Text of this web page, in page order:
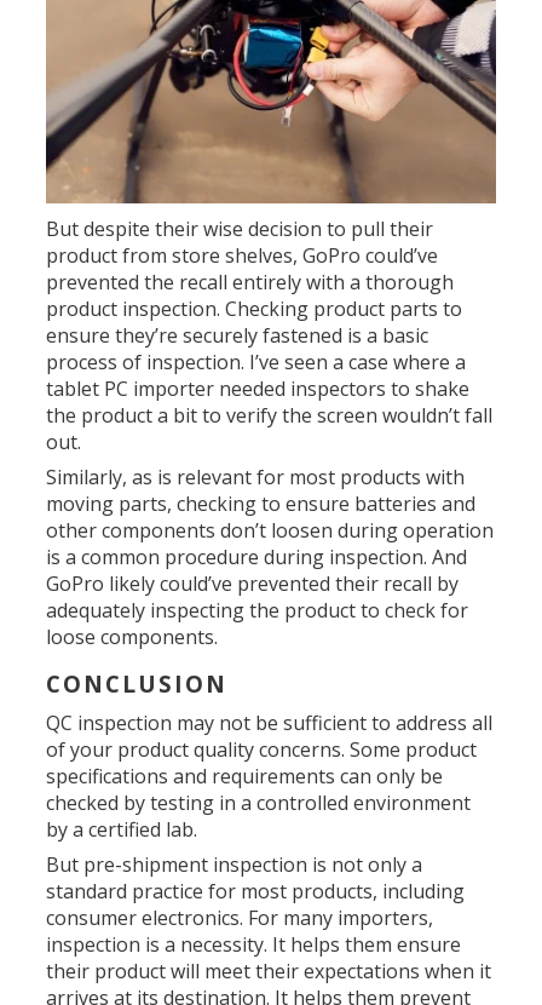
But despite their wise decision to pull their
product from store shelves, GoPro could’ve
prevented the recall entirely with a thorough
product inspection. Checking product parts to
ensure they’re securely fastened is a basic
process of inspection. I’ve seen a case where a
tablet PC importer needed inspectors to shake
the product a bit to verify the screen wouldn’t fall
out.
Similarly, as is relevant for most products with
moving parts, checking to ensure batteries and
other components don’t loosen during operation
is a common procedure during inspection. And
GoPro likely could’ve prevented their recall by
adequately inspecting the product to check for
loose components.
CONCLUSION
QC inspection may not be sufficient to address all
of your product quality concerns. Some product
specifications and requirements can only be
checked by testing in a controlled environment
by a certified lab.
But pre-shipment inspection is not only a
standard practice for most products, including
consumer electronics. For many importers,
inspection is a necessity. It helps them ensure
their product will meet their expectations when it
arrives at its destination. It helps them prevent